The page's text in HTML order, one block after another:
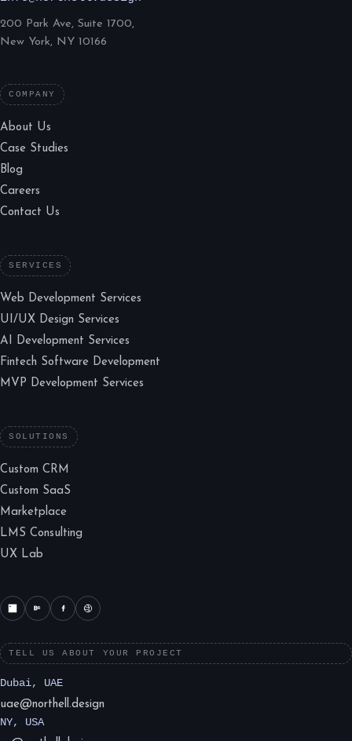
200 Park Ave, Suite 1700,
New York, NY 10166
COMPANY
About Us
Case Studies
Blog
Careers
Contact Us
SERVICES
Web Development Services
UI/UX Design Services
AI Development Services
Fintech Software Development
MVP Development Services
SOLUTIONS
Custom CRM
Custom SaaS
Marketplace
LMS Consulting
UX Lab
TELL US ABOUT YOUR PROJECT
Dubai, UAE
uae@northell.design
NY, USA